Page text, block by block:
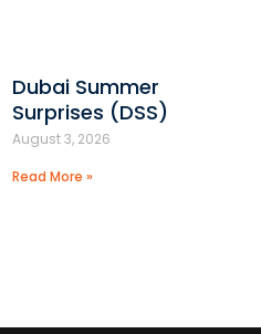
Dubai Summer
Surprises (DSS)
August 3, 2026
Read More »